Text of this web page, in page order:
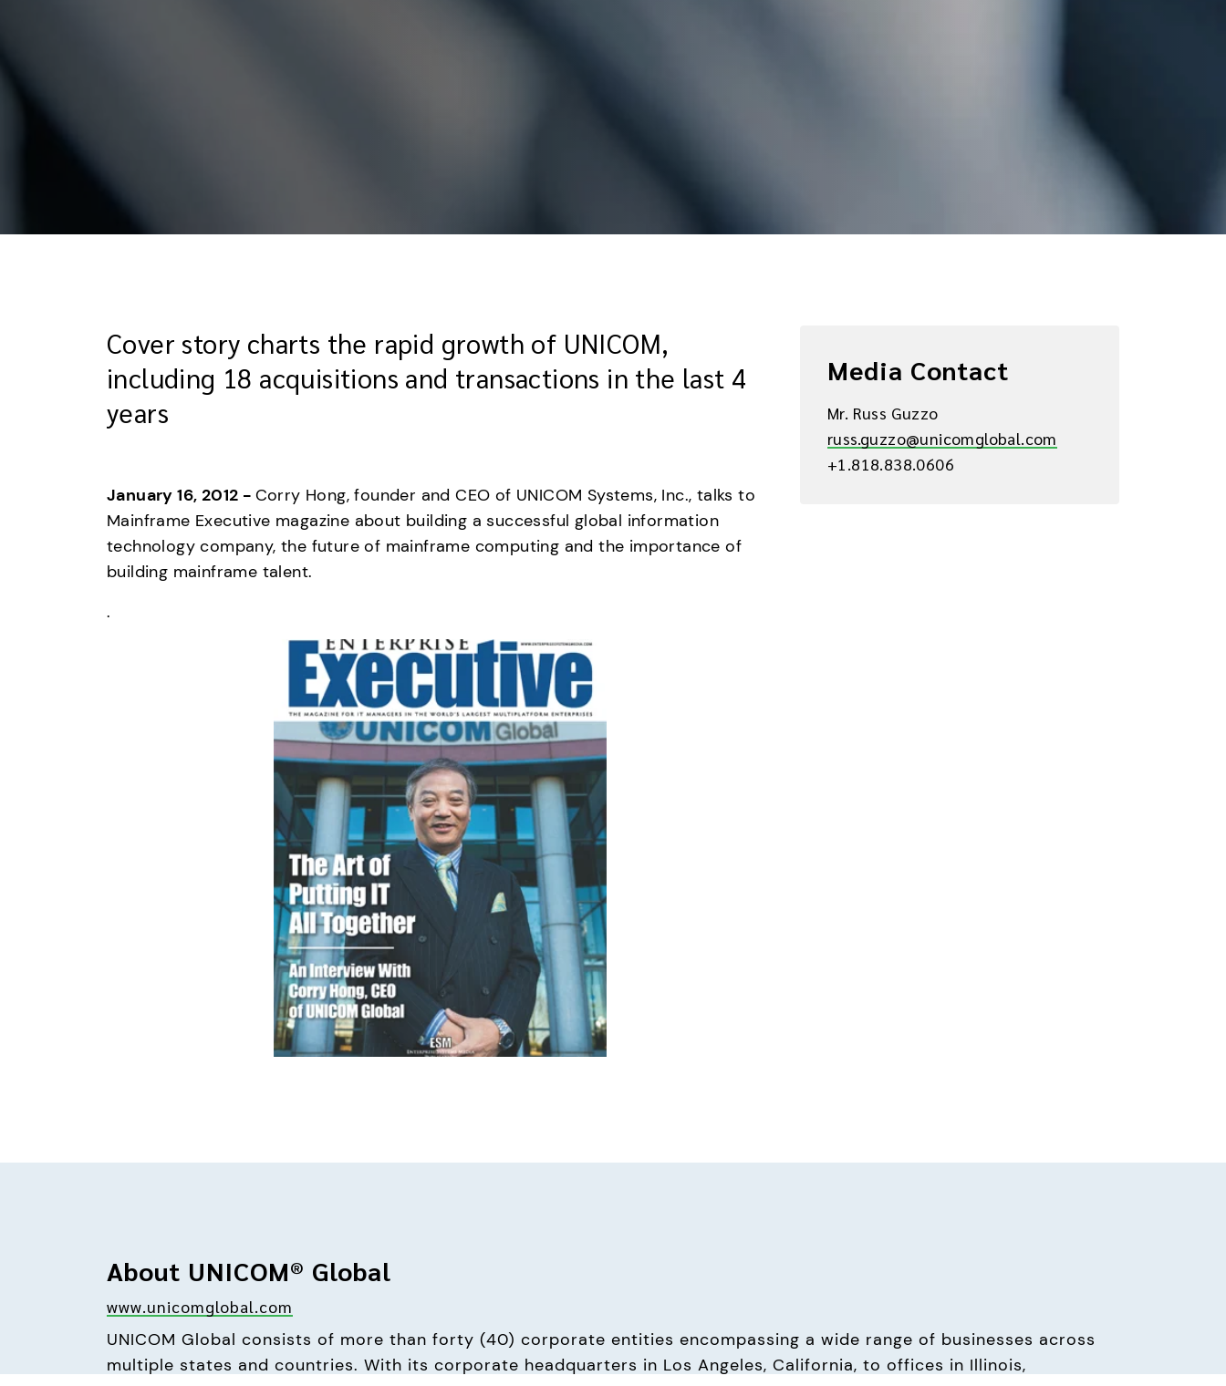
Cover story charts the rapid growth of UNICOM,
including 18 acquisitions and transactions in the last 4
years
January 16, 2012 - Corry Hong, founder and CEO of UNICOM Systems, Inc., talks to
Mainframe Executive magazine about building a successful global information
technology company, the future of mainframe computing and the importance of
building mainframe talent.
.
Media Contact
Mr. Russ Guzzo
russ.guzzo@unicomglobal.com
+1.818.838.0606
About UNICOM® Global
www.unicomglobal.com
UNICOM Global consists of more than forty (40) corporate entities encompassing a wide range of businesses across
multiple states and countries. With its corporate headquarters in Los Angeles, California, to offices in Illinois,